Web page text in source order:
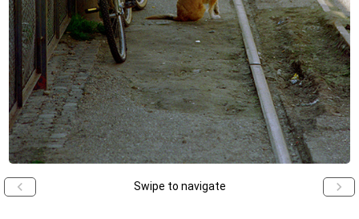
Swipe to navigate